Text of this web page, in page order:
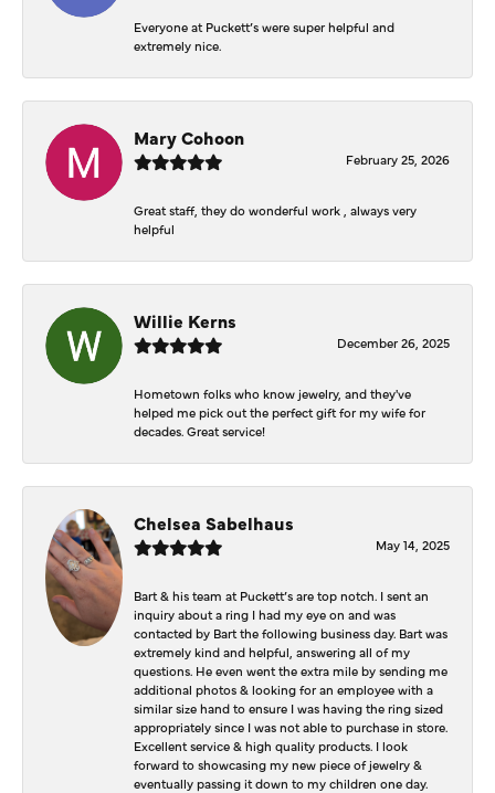
Everyone at Puckett’s were super helpful and
extremely nice.
Mary Cohoon
February 25, 2026
Great staff, they do wonderful work , always very
helpful
Willie Kerns
December 26, 2025
Hometown folks who know jewelry, and they've
helped me pick out the perfect gift for my wife for
decades. Great service!
Chelsea Sabelhaus
May 14, 2025
Bart & his team at Puckett’s are top notch. I sent an
inquiry about a ring I had my eye on and was
contacted by Bart the following business day. Bart was
extremely kind and helpful, answering all of my
questions. He even went the extra mile by sending me
additional photos & looking for an employee with a
similar size hand to ensure I was having the ring sized
appropriately since I was not able to purchase in store.
Excellent service & high quality products. I look
forward to showcasing my new piece of jewelry &
eventually passing it down to my children one day.